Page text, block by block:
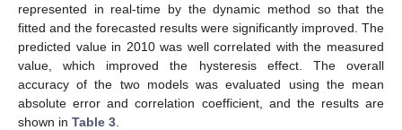
represented in real-time by the dynamic method so that the
fitted and the forecasted results were significantly improved. The
predicted value in 2010 was well correlated with the measured
value, which improved the hysteresis effect. The overall
accuracy of the two models was evaluated using the mean
absolute error and correlation coefficient, and the results are
shown in Table 3